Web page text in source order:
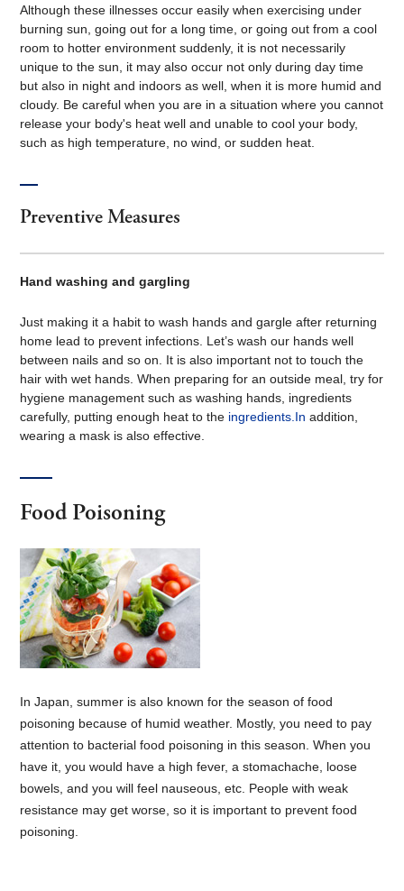
Although these illnesses occur easily when exercising under
burning sun, going out for a long time, or going out from a cool
room to hotter environment suddenly, it is not necessarily
unique to the sun, it may also occur not only during day time
but also in night and indoors as well, when it is more humid and
cloudy. Be careful when you are in a situation where you cannot
release your body's heat well and unable to cool your body,
such as high temperature, no wind, or sudden heat.
Preventive Measures
Hand washing and gargling
Just making it a habit to wash hands and gargle after returning
home lead to prevent infections. Let’s wash our hands well
between nails and so on. It is also important not to touch the
hair with wet hands. When preparing for an outside meal, try for
hygiene management such as washing hands, ingredients
carefully, putting enough heat to the ingredients.In addition,
wearing a mask is also effective.
Food Poisoning
In Japan, summer is also known for the season of food
poisoning because of humid weather. Mostly, you need to pay
attention to bacterial food poisoning in this season. When you
have it, you would have a high fever, a stomachache, loose
bowels, and you will feel nauseous, etc. People with weak
resistance may get worse, so it is important to prevent food
poisoning.